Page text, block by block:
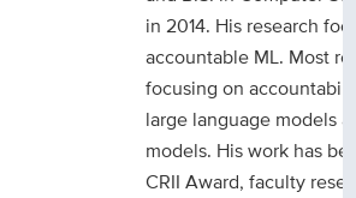
in 2014. His research
accountable ML. Most
focusing on
large language models
models. His work has
CRII Award, faculty